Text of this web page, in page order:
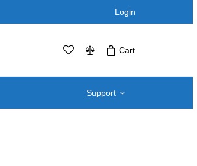
Login
Cart
Support